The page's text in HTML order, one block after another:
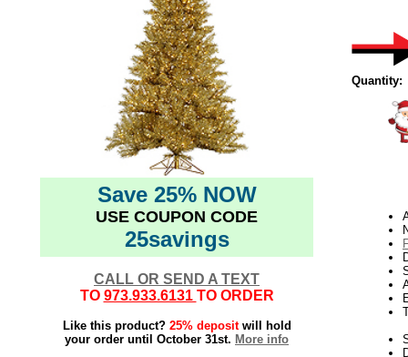
Save 25% NOW
USE COUPON CODE
25savings
CALL OR SEND A TEXT
TO 973.933.6131 TO ORDER
Like this product? 25% depositwill hold
your order until October 31st. More info
Quantity: